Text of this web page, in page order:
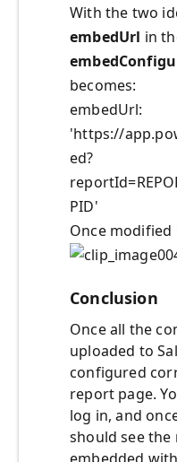
With the two
embedUrl in
becomes:
embedUrl:
'https://
ed?
PID'
Once
Conclusion
Once all the
uploaded to
configured
report page.
log in, and
should see